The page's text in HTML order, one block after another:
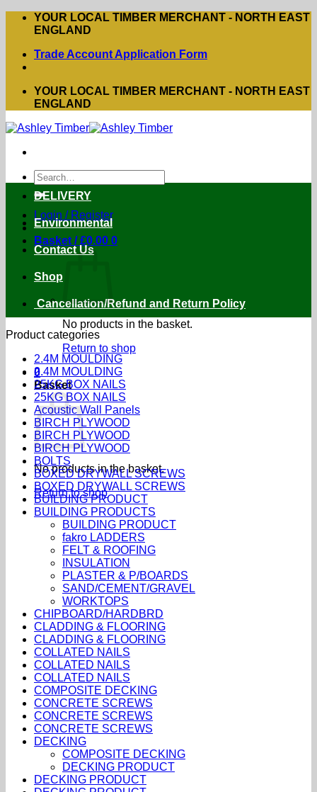
Skip
YOUR LOCAL TIMBER MERCHANT - NORTH EAST
ENGLAND
Trade Account Application Form
YOUR LOCAL TIMBER MERCHANT - NORTH EAST
ENGLAND
Search
for:
Login / Register
Basket /£0.00 0
No products in the basket.
Return to shop
0
Basket
No products in the basket.
Return to shop
DELIVERY
Environmental
Contact Us
Shop
Cancellation/Refund and Return Policy
Product categories
2.4M MOULDING
2.4M MOULDING
25KG BOX NAILS
25KG BOX NAILS
Acoustic Wall Panels
BIRCH PLYWOOD
BIRCH PLYWOOD
BIRCH PLYWOOD
BOLTS
BOXED DRYWALL SCREWS
BOXED DRYWALL SCREWS
BUILDING PRODUCT
BUILDING PRODUCTS
BUILDING PRODUCT
fakro LADDERS
FELT & ROOFING
INSULATION
PLASTER & P/BOARDS
SAND/CEMENT/GRAVEL
WORKTOPS
CHIPBOARD/HARDBRD
CLADDING & FLOORING
CLADDING & FLOORING
COLLATED NAILS
COLLATED NAILS
COLLATED NAILS
COMPOSITE DECKING
CONCRETE SCREWS
CONCRETE SCREWS
CONCRETE SCREWS
DECKING
COMPOSITE DECKING
DECKING PRODUCT
DECKING PRODUCT